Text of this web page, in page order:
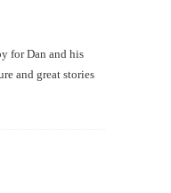
for Dan and his
and great stories